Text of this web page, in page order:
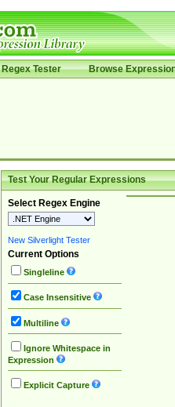
Regex Tester Browse
Test Your Regular Expressions
Select Regex Engine
New Silverlight Tester
Current Options
Singleline
Case Insensitive
Multiline
Ignore Whitespace in
Expression
Explicit Capture